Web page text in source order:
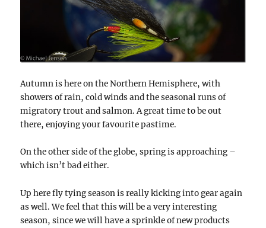
Autumn is here on the Northern Hemisphere, with
showers of rain, cold winds and the seasonal runs of
migratory trout and salmon. A great time to be out
there, enjoying your favourite pastime.
On the other side of the globe, spring is approaching –
which isn’t bad either.
Up here fly tying season is really kicking into gear again
as well. We feel that this will be a very interesting
season, since we will have a sprinkle of new products